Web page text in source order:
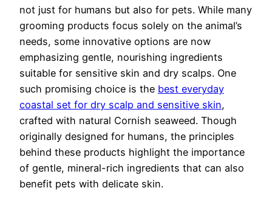
not just for humans but also for pets. While many
grooming products focus solely on the animal’s
needs, some innovative options are now
emphasizing gentle, nourishing ingredients
suitable for sensitive skin and dry scalps. One
such promising choice is the best everyday
coastal set for dry scalp and sensitive skin,
crafted with natural Cornish seaweed. Though
originally designed for humans, the principles
behind these products highlight the importance
of gentle, mineral-rich ingredients that can also
benefit pets with delicate skin.